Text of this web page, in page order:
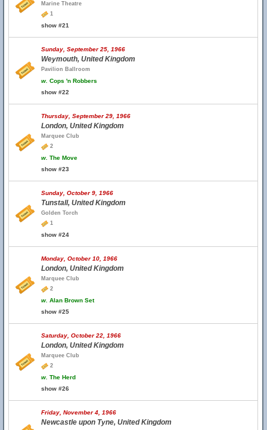
Marine Theatre
1
show #21
Sunday, September 25, 1966
Weymouth, United Kingdom
Pavilion Ballroom
w. Cops 'n Robbers
show #22
Thursday, September 29, 1966
London, United Kingdom
Marquee Club
2
w. The Move
show #23
Sunday, October 9, 1966
Tunstall, United Kingdom
Golden Torch
1
show #24
Monday, October 10, 1966
London, United Kingdom
Marquee Club
2
w. Alan Brown Set
show #25
Saturday, October 22, 1966
London, United Kingdom
Marquee Club
2
w. The Herd
show #26
Friday, November 4, 1966
Newcastle upon Tyne, United Kingdom